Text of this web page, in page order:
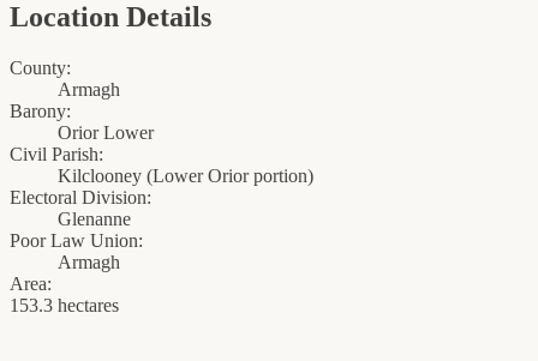
Location Details
County:
Armagh
Barony:
Orior Lower
Civil Parish:
Kilclooney (Lower Orior portion)
Electoral Division:
Glenanne
Poor Law Union:
Armagh
Area:
153.3 hectares